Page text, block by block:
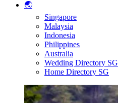
🌏
Singapore
Malaysia
Indonesia
Philippines
Australia
Wedding Directory SG
Home Directory SG